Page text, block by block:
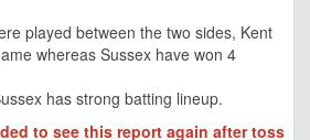
played between the two sides, Kent
whereas Sussex have won 4
has strong batting lineup.
to see this report again after toss